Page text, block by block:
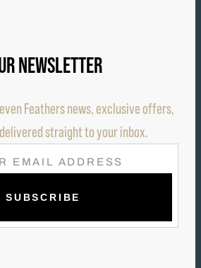
NEWSLETTER
Feathers news, exclusive offers,
straight to your inbox.